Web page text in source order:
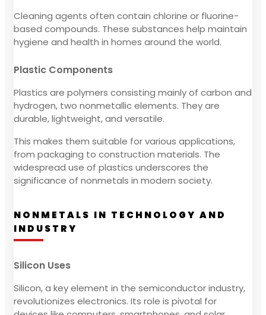
Cleaning agents often contain chlorine or fluorine-
based compounds. These substances help maintain
hygiene and health in homes around the world.
Plastic Components
Plastics are polymers consisting mainly of carbon and
hydrogen, two nonmetallic elements. They are
durable, lightweight, and versatile.
This makes them suitable for various applications,
from packaging to construction materials. The
widespread use of plastics underscores the
significance of nonmetals in modern society.
NONMETALS IN TECHNOLOGY AND
INDUSTRY
Silicon Uses
Silicon, a key element in the semiconductor industry,
revolutionizes electronics. Its role is pivotal for